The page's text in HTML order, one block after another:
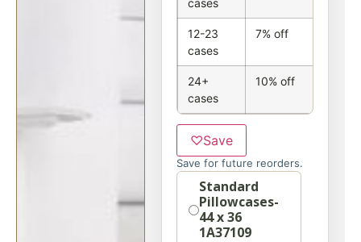
cases
12-23
cases
7% off
24+
cases
10% off
♡Save
Save for future reorders.
OptionStandard
Pillowcases-
44 x 36
1A37109